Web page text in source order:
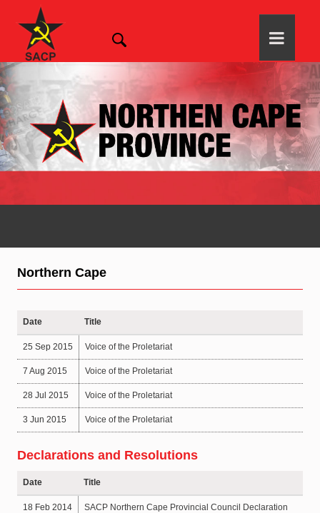
Northern Cape
Date Title
25 Sep 2015 Voice of the Proletariat
7 Aug 2015 Voice of the Proletariat
28 Jul 2015 Voice of the Proletariat
3 Jun 2015 Voice of the Proletariat
Declarations and Resolutions
Date Title
18 Feb 2014 SACP Northern Cape Provincial Council Declaration